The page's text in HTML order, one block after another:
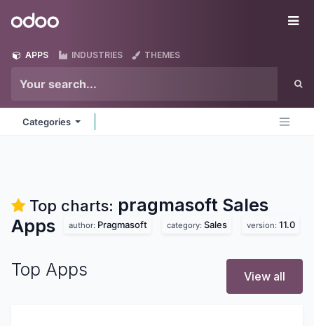
Odoo
APPS INDUSTRIES THEMES
Categories
Top charts: pragmasoft Sales
Apps
author: Pragmasoft category: Sales version: 11.0
Top Apps View all